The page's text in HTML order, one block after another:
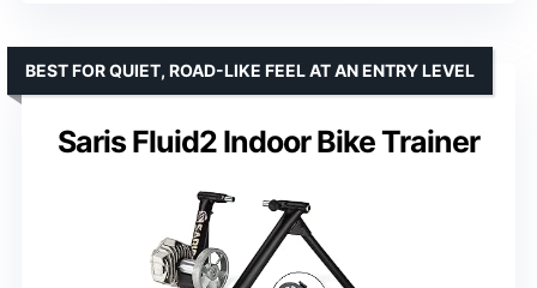
Saris Fluid2 Indoor Bike Trainer
BEST FOR QUIET, ROAD-LIKE FEEL AT AN ENTRY LEVEL